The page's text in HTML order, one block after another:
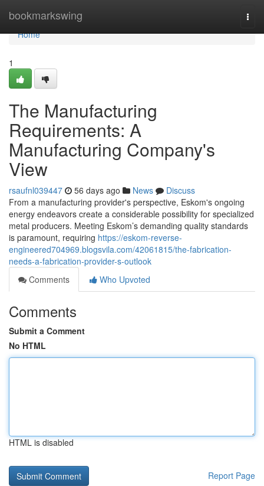
bookmarkswing
Home
Home
1
The Manufacturing
Requirements: A
Manufacturing Company's
View
rsaufnl039447 56 days ago News
Discuss
From a manufacturing provider's perspective, Eskom's ongoing
energy endeavors create a considerable possibility for specialized
metal producers. Meeting Eskom’s demanding quality standards
is paramount, requiring https://eskom-reverse-
engineered704969.blogsvila.com/42061815/the-fabrication-
needs-a-fabrication-provider-s-outlook
Comments
Who Upvoted
Comments
Submit a Comment
No HTML
HTML is disabled
Report Page